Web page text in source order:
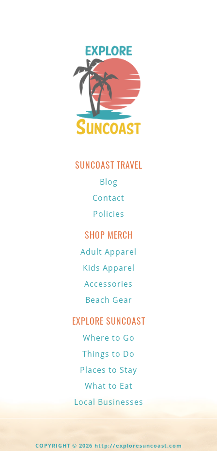
SUNCOAST TRAVEL
Blog
Contact
Policies
SHOP MERCH
Adult Apparel
Kids Apparel
Accessories
Beach Gear
EXPLORE SUNCOAST
Where to Go
Things to Do
Places to Stay
What to Eat
Local Businesses
COPYRIGHT © 2026 http://exploresuncoast.com